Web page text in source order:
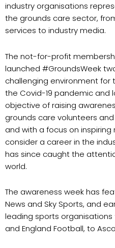
industry organisations
the grounds care sector,
services to industry media.
The not-for-profit
launched #GroundsWeek
challenging environment
the Covid-19 pandemic and
objective of raising
grounds care volunteers
and with a focus on inspiring
consider a career in the
has since caught the
world.
The awareness week has
News and Sky Sports, and
leading sports organisations
and England Football, to